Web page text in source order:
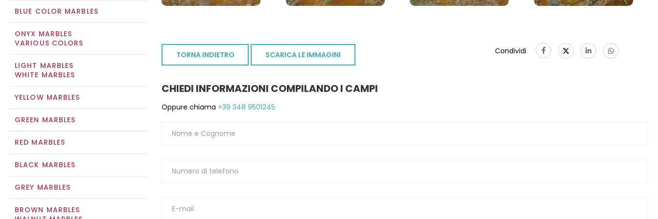
BLUE COLOR MARBLES
ONYX MARBLES
VARIOUS COLORS
LIGHT MARBLES
WHITE MARBLES
YELLOW MARBLES
GREEN MARBLES
RED MARBLES
BLACK MARBLES
GREY MARBLES
BROWN MARBLES
TORNA INDIETRO SCARICA LE IMMAGINI Condividi
CHIEDI INFORMAZIONI COMPILANDO I CAMPI
Oppure chiama +39 348 9501245